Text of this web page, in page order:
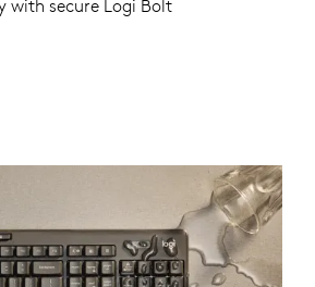
with secure Logi Bolt